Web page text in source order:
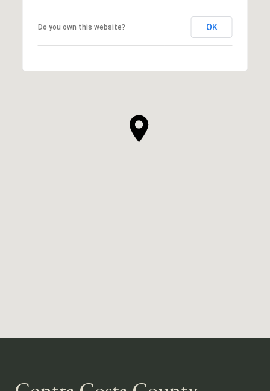
Do you own this website? OK